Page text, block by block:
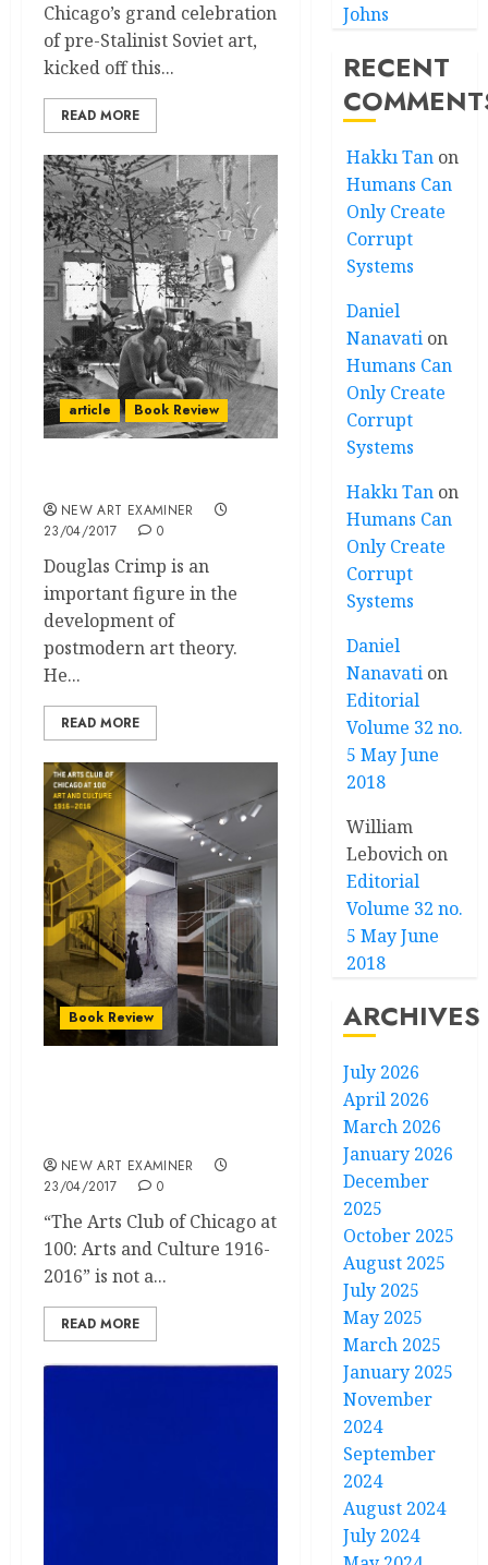
Chicago’s grand celebration
of pre-Stalinist Soviet art,
kicked off this...
READ MORE
article Book Review
NEW ART EXAMINER
23/04/2017
0
Douglas Crimp is an
important figure in the
development of
postmodern art theory.
He...
READ MORE
Book Review
NEW ART EXAMINER
23/04/2017
0
“The Arts Club of Chicago at
100: Arts and Culture 1916-
2016” is not a...
READ MORE
Johns
RECENT
Hakkı Tan on
Humans Can
Only Create
Corrupt
Systems
Daniel
Nanavati on
Humans Can
Only Create
Corrupt
Systems
Hakkı Tan on
Humans Can
Only Create
Corrupt
Systems
Daniel
Nanavati on
Editorial
Volume 32 no.
5 May June
2018
William
Lebovich on
Editorial
Volume 32 no.
5 May June
2018
ARCHIVES
July 2026
April 2026
March 2026
January 2026
December
2025
October 2025
August 2025
July 2025
May 2025
March 2025
January 2025
November
2024
September
2024
August 2024
July 2024